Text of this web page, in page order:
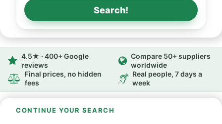
Search!
4.5★ · 400+ Google
reviews
Compare 50+ suppliers
worldwide
Final prices, no hidden
fees
Real people, 7 days a
week
CONTINUE YOUR SEARCH